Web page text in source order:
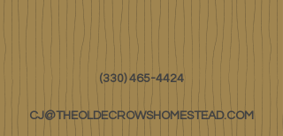
(330) 465-4424
CJ@THEOLDECROWSHOMESTEAD.COM